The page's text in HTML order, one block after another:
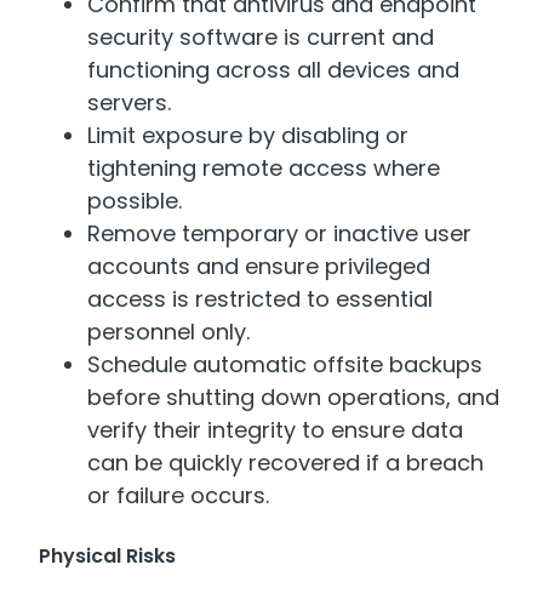
security software is current and
functioning across all devices and
servers.
Limit exposure by disabling or
tightening remote access where
possible.
Remove temporary or inactive user
accounts and ensure privileged
access is restricted to essential
personnel only.
Schedule automatic offsite backups
before shutting down operations, and
verify their integrity to ensure data
can be quickly recovered if a breach
or failure occurs.
Physical Risks